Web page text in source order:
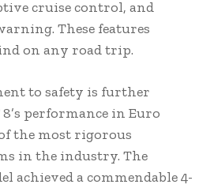
cruise control, and
These features
on any road trip.
to safety is further
performance in Euro
the most rigorous
in the industry. The
achieved a commendable 4-